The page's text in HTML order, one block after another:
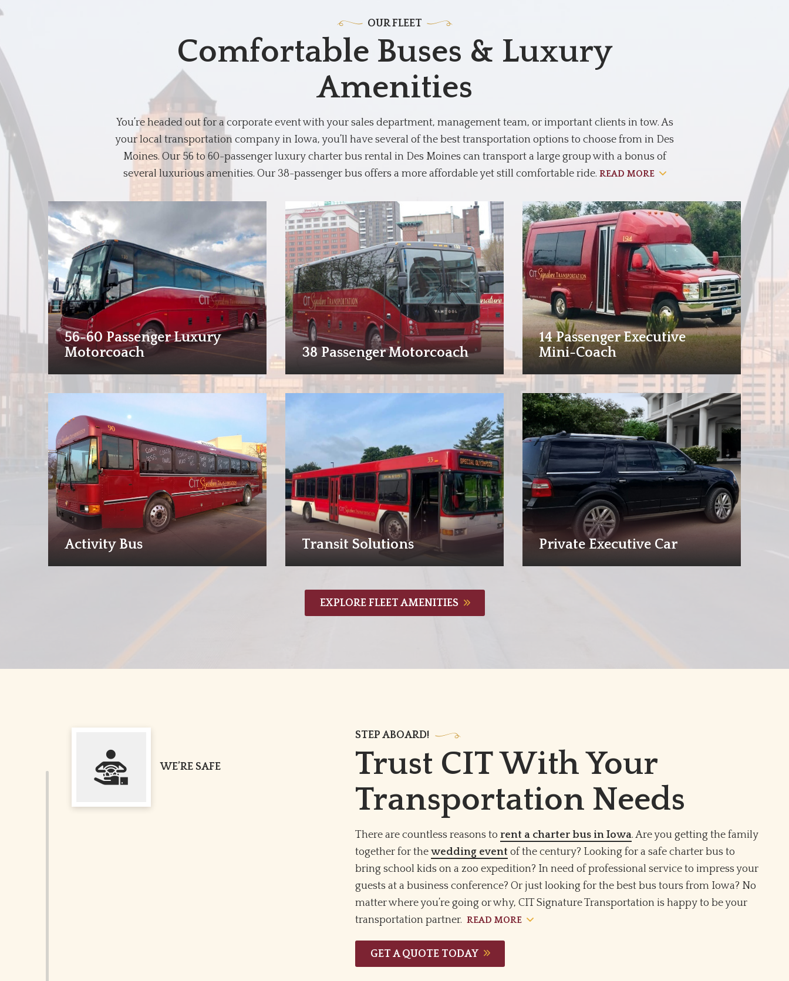
OUR FLEET
Comfortable Buses & Luxury
Amenities
You’re headed out for a corporate event with your sales department, management team, or important clients in tow. As
your local transportation company in Iowa, you’ll have several of the best transportation options to choose from in Des
Moines. Our 56 to 60-passenger luxury charter bus rental in Des Moines can transport a large group with a bonus of
several luxurious amenities. Our 38-passenger bus offers a more affordable yet still comfortable ride. READ MORE
56-60 Passenger Luxury
Motorcoach
38 Passenger Motorcoach
14 Passenger Executive
Mini-Coach
Activity Bus Transit Solutions Private Executive Car
EXPLORE FLEET AMENITIES
WE’RE SAFE
STEP ABOARD!
Trust CIT With Your
Transportation Needs
There are countless reasons to rent a charter bus in Iowa. Are you getting the family
together for the wedding event of the century? Looking for a safe charter bus to
bring school kids on a zoo expedition? In need of professional service to impress your
guests at a business conference? Or just looking for the best bus tours from Iowa? No
matter where you’re going or why, CIT Signature Transportation is happy to be your
transportation partner. READ MORE
GET A QUOTE TODAY